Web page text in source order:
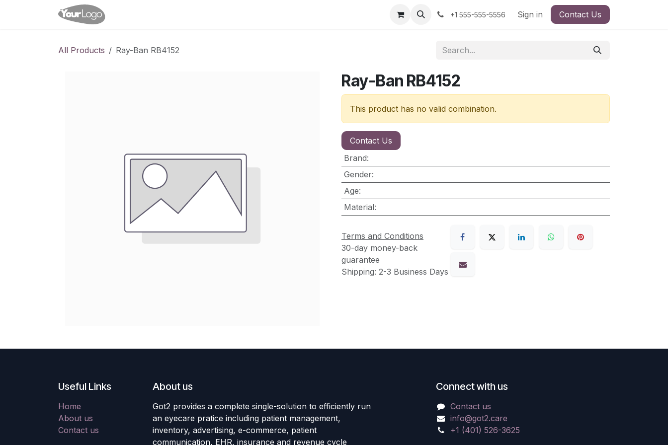
+1 555-555-5556 Sign in Contact Us
All Products Ray-Ban RB4152
Ray-Ban RB4152
This product has no valid combination.
Contact Us
Brand:
Gender:
Age:
Material:
Terms and Conditions
30-day money-back
guarantee
Shipping: 2-3 Business Days
Useful Links
Home
About us
Contact us
About us
Got2 provides a complete single-solution to efficiently run
an eyecare pratice including patient management,
inventory, advertising, e-commerce, patient
communication, EHR, insurance and revenue cycle
Connect with us
Contact us
info@got2.care
+1 (401) 526-3625